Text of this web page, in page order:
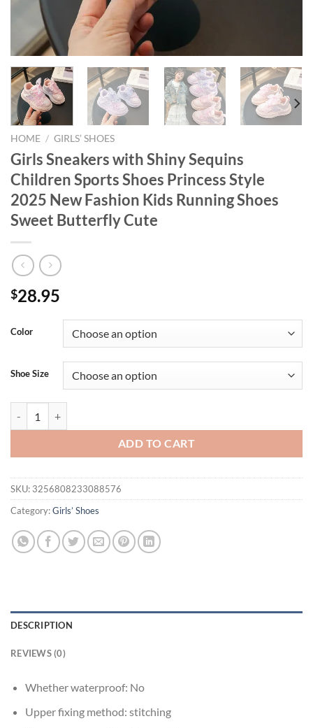
HOME / GIRLS’ SHOES
Girls Sneakers with Shiny Sequins
Children Sports Shoes Princess Style
2025 New Fashion Kids Running Shoes
Sweet Butterfly Cute
$28.95
Color
Shoe Size
ADD TO CART
SKU: 3256808233088576
Category:Girls’ Shoes
DESCRIPTION
REVIEWS (0)
Whether waterproof: No
Upper fixing method: stitching